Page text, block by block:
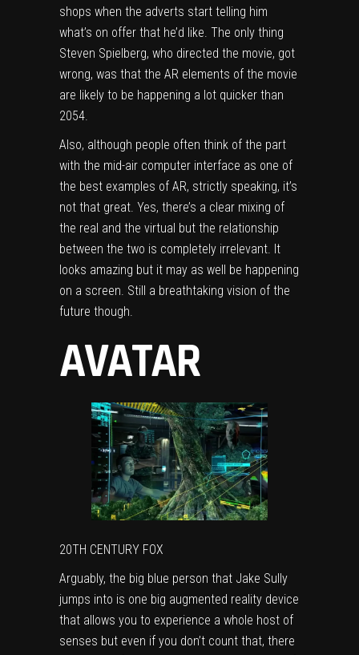
shops when the adverts start telling him
what’s on offer that he’d like. The only thing
Steven Spielberg, who directed the movie, got
wrong, was that the AR elements of the movie
are likely to be happening a lot quicker than
2054.
Also, although people often think of the part
with the mid-air computer interface as one of
the best examples of AR, strictly speaking, it’s
not that great. Yes, there’s a clear mixing of
the real and the virtual but the relationship
between the two is completely irrelevant. It
looks amazing but it may as well be happening
on a screen. Still a breathtaking vision of the
future though.
AVATAR
20TH CENTURY FOX
Arguably, the big blue person that Jake Sully
jumps into is one big augmented reality device
that allows you to experience a whole host of
senses but even if you don’t count that, there